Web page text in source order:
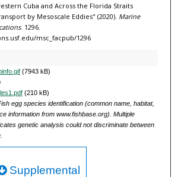
Cuba and Across the Florida Straits
by Mesoscale Eddies" (2020). Marine
. 1296.
msc_facpub/1296
(7943 kB)
(210 kB)
egg species identification (common name, habitat,
information from www.fishbase.org). Multiple
genetic analysis could not discriminate between
Supplemental